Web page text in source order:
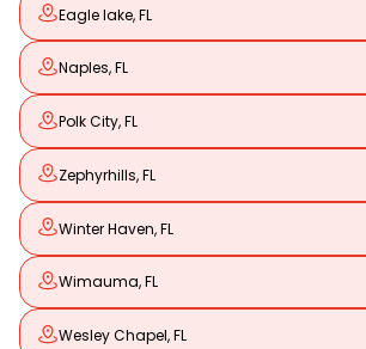
Eagle lake, FL
Naples, FL
Polk City, FL
Zephyrhills, FL
Winter Haven, FL
Wimauma, FL
Wesley Chapel, FL